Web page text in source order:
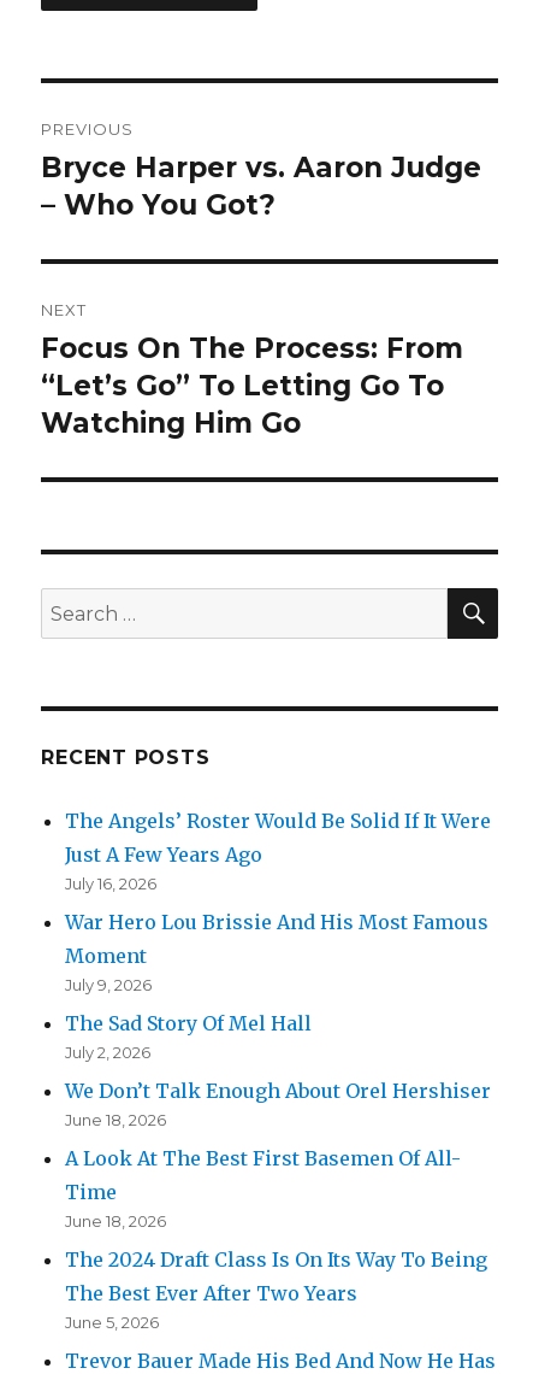
navigation
PREVIOUS
Previous
post:
Bryce Harper vs. Aaron Judge
– Who You Got?
NEXT
Next
post:
Focus On The Process: From
“Let’s Go” To Letting Go To
Watching Him Go
Search
for:
RECENT POSTS
The Angels’ Roster Would Be Solid If It Were
Just A Few Years Ago
July 16, 2026
War Hero Lou Brissie And His Most Famous
Moment
July 9, 2026
The Sad Story Of Mel Hall
July 2, 2026
We Don’t Talk Enough About Orel Hershiser
June 18, 2026
A Look At The Best First Basemen Of All-
Time
June 18, 2026
The 2024 Draft Class Is On Its Way To Being
The Best Ever After Two Years
June 5, 2026
Trevor Bauer Made His Bed And Now He Has